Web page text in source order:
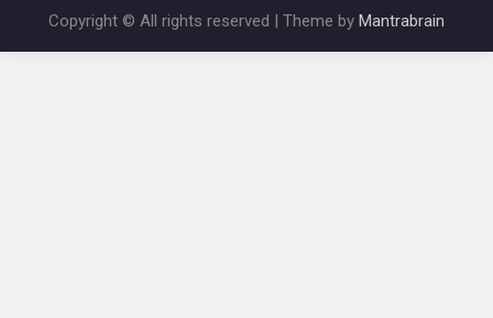
Copyright © All rights reserved | Theme by Mantrabrain